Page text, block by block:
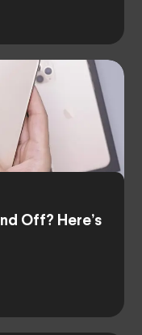
Off? Here’s